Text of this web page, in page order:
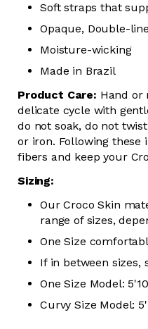
Soft straps that
Opaque, Double-
Moisture-wicking
Made in Brazil
Product Care: Hand or
delicate cycle with
do not soak, do not
or iron. Following
fibers and keep your
Sizing:
Our Croco Skin
range of sizes,
One Size
If in between sizes,
One Size Model:
Curvy Size Model: